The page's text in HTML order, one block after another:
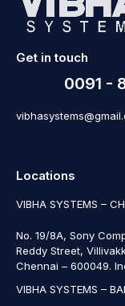
Get in touch
0091 -
Locations
VIBHA SYSTEMS –
No. 19/8A, Sony
Reddy Street,
Chennai – 600049.
VIBHA SYSTEMS –